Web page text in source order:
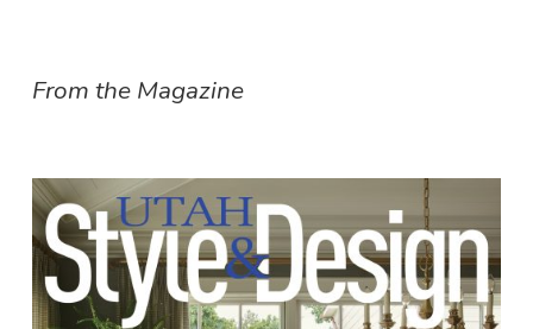
From the Magazine